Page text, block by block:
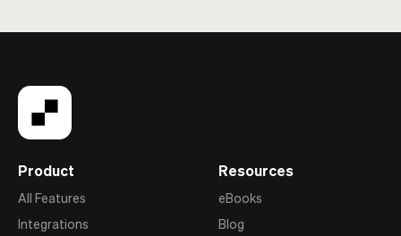
Product
All Features
Integrations
Resources
eBooks
Blog